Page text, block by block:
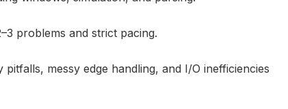
problems and strict pacing.
messy edge handling, and I/O inefficiencies